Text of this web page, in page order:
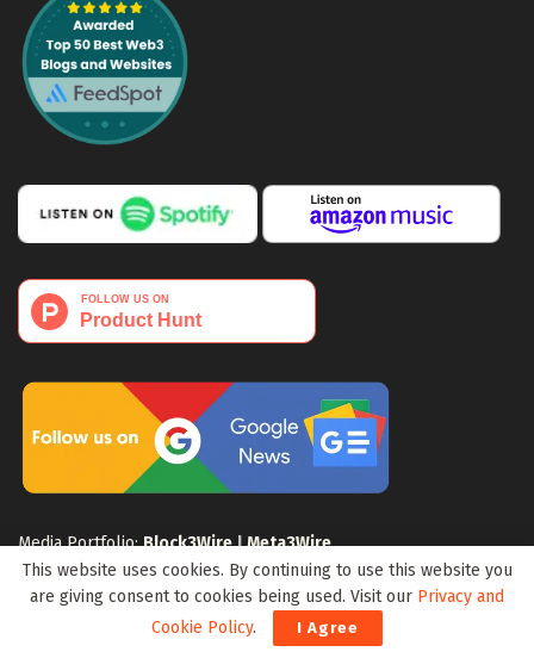
Media Portfolio:Block3Wire|Meta3Wire
This website uses cookies. By continuing to use this website you
are giving consent to cookies being used. Visit our Privacy and
Cookie Policy. I Agree